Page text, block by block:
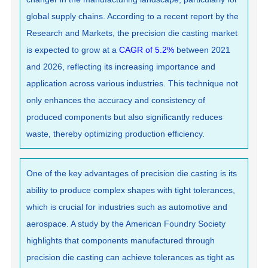
global supply chains. According to a recent report by the
Research and Markets, the precision die casting market
is expected to grow at aCAGR of 5.2% between 2021
and 2026, reflecting its increasing importance and
application across various industries. This technique not
only enhances the accuracy and consistency of
produced components but also significantly reduces
waste, thereby optimizing production efficiency.
One of the key advantages of precision die casting is its
ability to produce complex shapes with tight tolerances,
which is crucial for industries such as automotive and
aerospace. A study by the American Foundry Society
highlights that components manufactured through
precision die casting can achieve tolerances as tight as